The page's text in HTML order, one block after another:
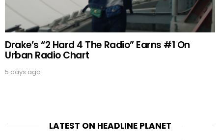
Drake’s “2 Hard 4 The Radio” Earns #1 On
Urban Radio Chart
5 days ago
LATEST ON HEADLINE PLANET